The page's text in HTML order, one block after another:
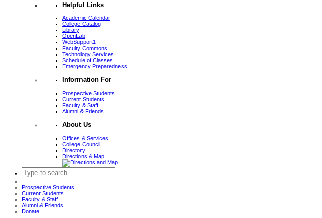
Helpful Links
Academic Calendar
College Catalog
Library
OpenLab
WebSupport1
Faculty Commons
Technology Services
Schedule of Classes
Emergency Preparedness
Information For
Prospective Students
Current Students
Faculty & Staff
Alumni & Friends
About Us
Offices & Services
College Council
Directory
Directions & Map
Prospective Students
Current Students
Faculty & Staff
Alumni & Friends
Donate